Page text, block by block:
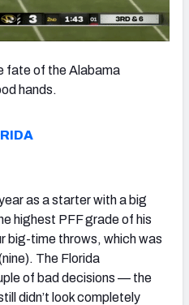
fate of the Alabama
hands.
as a starter with a big
highest PFF grade of his
big-time throws, which was
The Florida
of bad decisions — the
didn’t look completely